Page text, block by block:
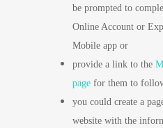
be prompted to
Online Account or
Mobile app or
provide a link to the
page for them to
you could create a
website with the